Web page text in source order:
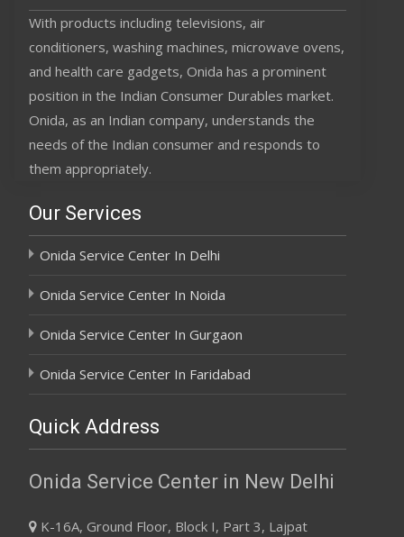
With products including televisions, air
conditioners, washing machines, microwave ovens,
and health care gadgets, Onida has a prominent
position in the Indian Consumer Durables market.
Onida, as an Indian company, understands the
needs of the Indian consumer and responds to
them appropriately.
Our Services
Onida Service Center In Delhi
Onida Service Center In Noida
Onida Service Center In Gurgaon
Onida Service Center In Faridabad
Quick Address
Onida Service Center in New Delhi
K-16A, Ground Floor, Block I, Part 3, Lajpat